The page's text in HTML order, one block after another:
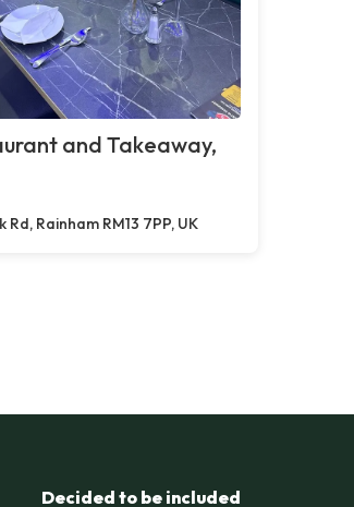
and Takeaway,
Rd, Rainham RM13 7PP, UK
Decided to be included